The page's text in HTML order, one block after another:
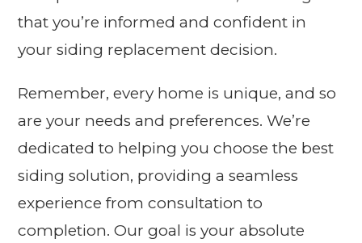
that you’re informed and confident in
your siding replacement decision.
Remember, every home is unique, and so
are your needs and preferences. We’re
dedicated to helping you choose the best
siding solution, providing a seamless
experience from consultation to
completion. Our goal is your absolute